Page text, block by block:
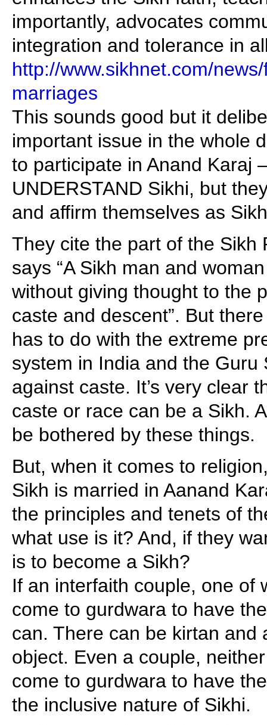
importantly, advocates
integration and tolerance in
http://www.sikhnet.com/
marriages
This sounds good but it
important issue in the whole
to participate in Anand Karaj
UNDERSTAND Sikhi, but
and affirm themselves as
They cite the part of the Sikh
says “A Sikh man and
without giving thought to the
caste and descent”. But
has to do with the extreme
system in India and the Guru
against caste. It’s very clear
caste or race can be a Sikh.
be bothered by these things.
But, when it comes to
Sikh is married in Aanand
the principles and tenets of
what use is it? And, if they
is to become a Sikh?
If an interfaith couple, one of
come to gurdwara to have
can. There can be kirtan and
object. Even a couple,
come to gurdwara to have
the inclusive nature of Sikhi.